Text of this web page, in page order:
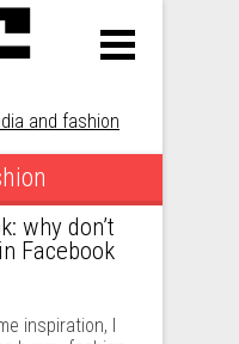
and fashion
why don’t
Facebook
inspiration, I